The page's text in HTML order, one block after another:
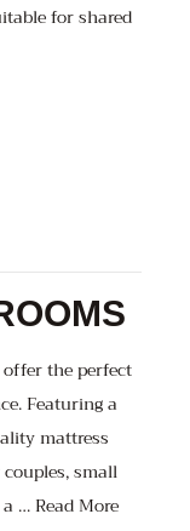
for shared
offer the perfect
Featuring a
mattress
small
… Read More